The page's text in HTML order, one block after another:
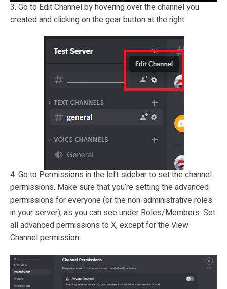
3. Go to Edit Channel by hovering over the channel you
created and clicking on the gear button at the right.
4. Go to Permissions in the left sidebar to set the channel
permissions. Make sure that you’re setting the advanced
permissions for everyone (or the non-administrative roles
in your server), as you can see under Roles/Members. Set
all advanced permissions to X, except for the View
Channel permission.